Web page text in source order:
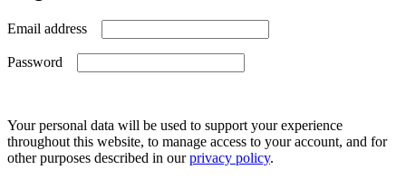
Email address
Password
Your personal data will be used to support your experience
throughout this website, to manage access to your account, and for
other purposes described in ourprivacy policy.